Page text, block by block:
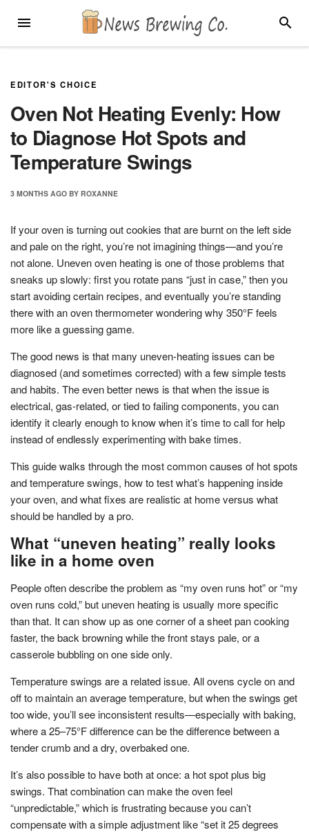
MENU
EDITOR'S CHOICE
Oven Not Heating Evenly: How
to Diagnose Hot Spots and
Temperature Swings
3 MONTHS AGO BY ROXANNE
If your oven is turning out cookies that are burnt on the left side
and pale on the right, you’re not imagining things—and you’re
not alone. Uneven oven heating is one of those problems that
sneaks up slowly: first you rotate pans “just in case,” then you
start avoiding certain recipes, and eventually you’re standing
there with an oven thermometer wondering why 350°F feels
more like a guessing game.
The good news is that many uneven-heating issues can be
diagnosed (and sometimes corrected) with a few simple tests
and habits. The even better news is that when the issue is
electrical, gas-related, or tied to failing components, you can
identify it clearly enough to know when it’s time to call for help
instead of endlessly experimenting with bake times.
This guide walks through the most common causes of hot spots
and temperature swings, how to test what’s happening inside
your oven, and what fixes are realistic at home versus what
should be handled by a pro.
What “uneven heating” really looks
like in a home oven
People often describe the problem as “my oven runs hot” or “my
oven runs cold,” but uneven heating is usually more specific
than that. It can show up as one corner of a sheet pan cooking
faster, the back browning while the front stays pale, or a
casserole bubbling on one side only.
Temperature swings are a related issue. All ovens cycle on and
off to maintain an average temperature, but when the swings get
too wide, you’ll see inconsistent results—especially with baking,
where a 25–75°F difference can be the difference between a
tender crumb and a dry, overbaked one.
It’s also possible to have both at once: a hot spot plus big
swings. That combination can make the oven feel
“unpredictable,” which is frustrating because you can’t
compensate with a simple adjustment like “set it 25 degrees